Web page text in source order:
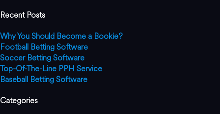
Recent Posts
Why You Should Become a Bookie?
Football Betting Software
Soccer Betting Software
Top-Of-The-Line PPH Service
Baseball Betting Software
Categories